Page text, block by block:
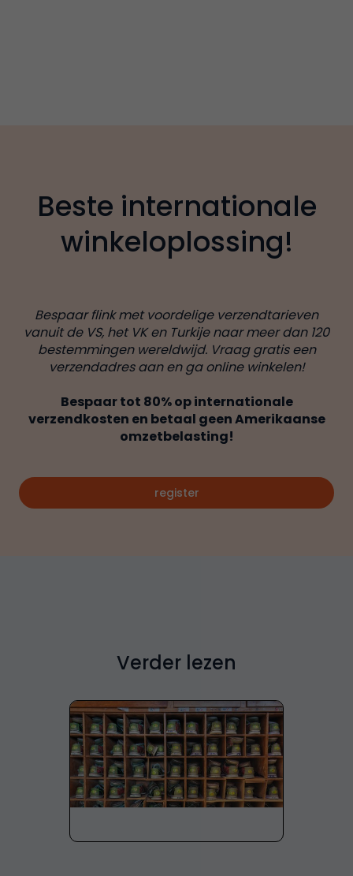
Beste internationale
winkeloplossing!
Bespaar flink met voordelige verzendtarieven
vanuit de VS, het VK en Turkije naar meer dan 120
bestemmingen wereldwijd. Vraag gratis een
verzendadres aan en ga online winkelen!
Bespaar tot 80% op internationale
verzendkosten en betaal geen Amerikaanse
omzetbelasting!
register
Verder lezen